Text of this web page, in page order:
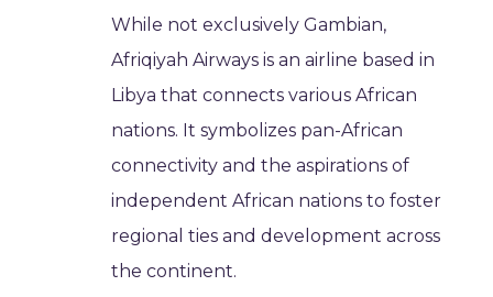
While not exclusively Gambian,
Afriqiyah Airways is an airline based in
Libya that connects various African
nations. It symbolizes pan-African
connectivity and the aspirations of
independent African nations to foster
regional ties and development across
the continent.